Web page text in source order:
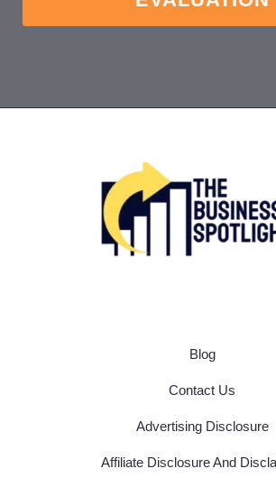
Blog
Contact Us
Advertising Disclosure
Affiliate Disclosure And